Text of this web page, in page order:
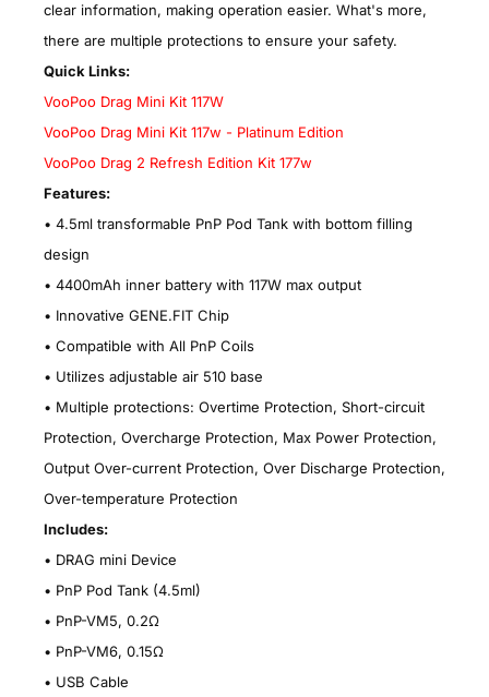
clear information, making operation easier. What's more,
there are multiple protections to ensure your safety.
Quick Links:
VooPoo Drag Mini Kit 117W
VooPoo Drag Mini Kit 117w - Platinum Edition
VooPoo Drag 2 Refresh Edition Kit 177w
Features:
• 4.5ml transformable PnP Pod Tank with bottom filling
design
• 4400mAh inner battery with 117W max output
• Innovative GENE.FIT Chip
• Compatible with All PnP Coils
• Utilizes adjustable air 510 base
• Multiple protections: Overtime Protection, Short-circuit
Protection, Overcharge Protection, Max Power Protection,
Output Over-current Protection, Over Discharge Protection,
Over-temperature Protection
Includes:
• DRAG mini Device
• PnP Pod Tank (4.5ml)
• PnP-VM5, 0.2Ω
• PnP-VM6, 0.15Ω
• USB Cable